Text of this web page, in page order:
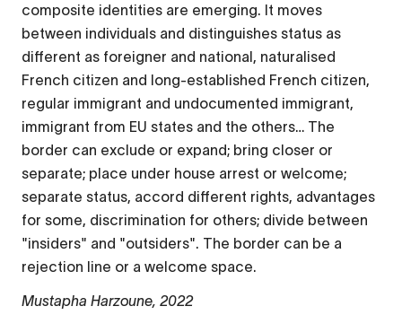
composite identities are emerging. It moves
between individuals and distinguishes status as
different as foreigner and national, naturalised
French citizen and long-established French citizen,
regular immigrant and undocumented immigrant,
immigrant from EU states and the others… The
border can exclude or expand; bring closer or
separate; place under house arrest or welcome;
separate status, accord different rights, advantages
for some, discrimination for others; divide between
"insiders" and "outsiders". The border can be a
rejection line or a welcome space.
Mustapha Harzoune, 2022